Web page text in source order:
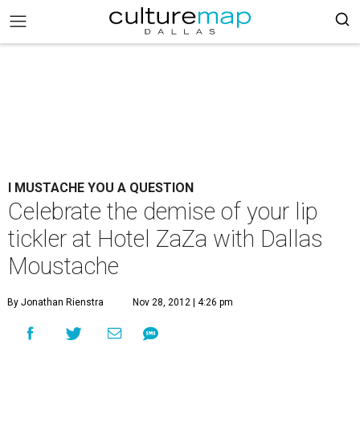
I MUSTACHE YOU A QUESTION
Celebrate the demise of your lip
tickler at Hotel ZaZa with Dallas
Moustache
By Jonathan Rienstra Nov 28, 2012 | 4:26 pm